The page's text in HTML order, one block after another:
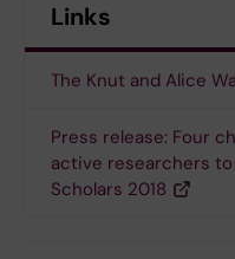
Links
The Knut and Alice
Press release: Four
active researchers to
Scholars 2018